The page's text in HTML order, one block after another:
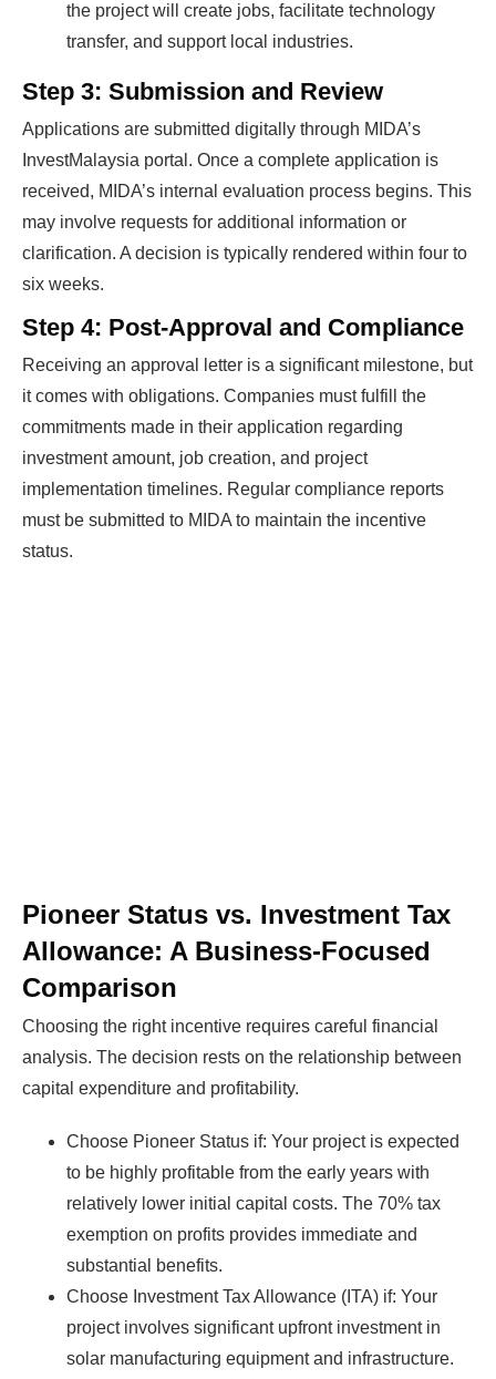
the project will create jobs, facilitate technology
transfer, and support local industries.
Step 3: Submission and Review
Applications are submitted digitally through MIDA’s
InvestMalaysia portal. Once a complete application is
received, MIDA’s internal evaluation process begins. This
may involve requests for additional information or
clarification. A decision is typically rendered within four to
six weeks.
Step 4: Post-Approval and Compliance
Receiving an approval letter is a significant milestone, but
it comes with obligations. Companies must fulfill the
commitments made in their application regarding
investment amount, job creation, and project
implementation timelines. Regular compliance reports
must be submitted to MIDA to maintain the incentive
status.
Pioneer Status vs. Investment Tax
Allowance: A Business-Focused
Comparison
Choosing the right incentive requires careful financial
analysis. The decision rests on the relationship between
capital expenditure and profitability.
Choose Pioneer Status if: Your project is expected
to be highly profitable from the early years with
relatively lower initial capital costs. The 70% tax
exemption on profits provides immediate and
substantial benefits.
Choose Investment Tax Allowance (ITA) if: Your
project involves significant upfront investment in
solar manufacturing equipment and infrastructure.